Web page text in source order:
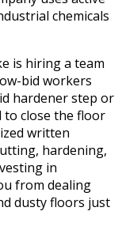
chemicals
is hiring a team
bid workers
hardener step or
close the floor
written
hardening,
in
from dealing
dusty floors just